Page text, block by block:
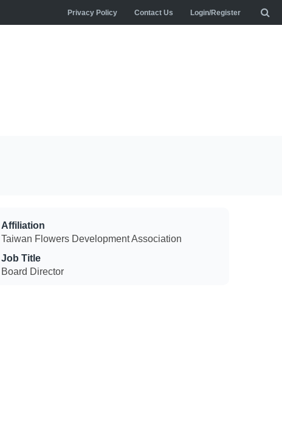
Privacy Policy Contact Us Login/Register
Affiliation
Taiwan Flowers Development Association
Job Title
Board Director